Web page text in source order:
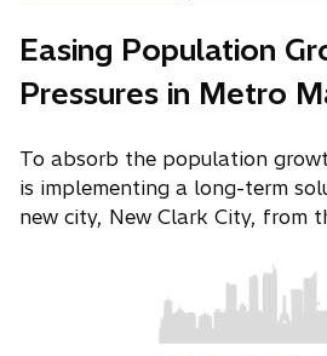
Easing Population
Pressures in Metro
To absorb the population
is implementing a long-term
new city, New Clark City, from